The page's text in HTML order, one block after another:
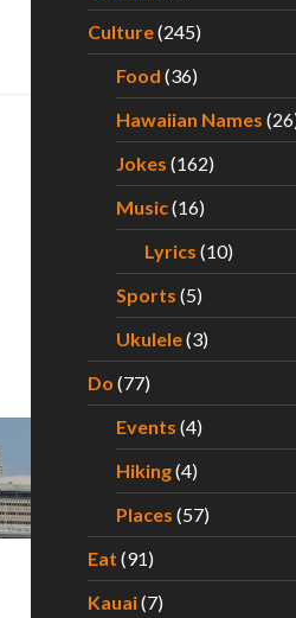
Culture(245)
Food (36)
Hawaiian Names
Jokes (162)
Music(16)
Lyrics (10)
Sports (5)
Ukulele(3)
Do (77)
Events (4)
Hiking(4)
Places (57)
Eat (91)
Kauai(7)